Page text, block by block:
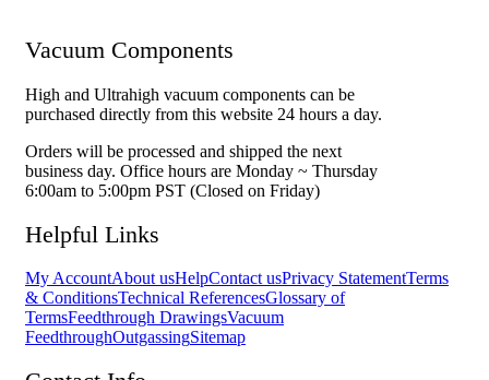
Vacuum Components
High and Ultrahigh vacuum components can be
purchased directly from this website 24 hours a day.
Orders will be processed and shipped the next
business day. Office hours are Monday ~ Thursday
6:00am to 5:00pm PST (Closed on Friday)
Helpful Links
My AccountAbout usHelpContact usPrivacy StatementTerms
& ConditionsTechnical ReferencesGlossary of
TermsFeedthrough DrawingsVacuum
FeedthroughOutgassingSitemap